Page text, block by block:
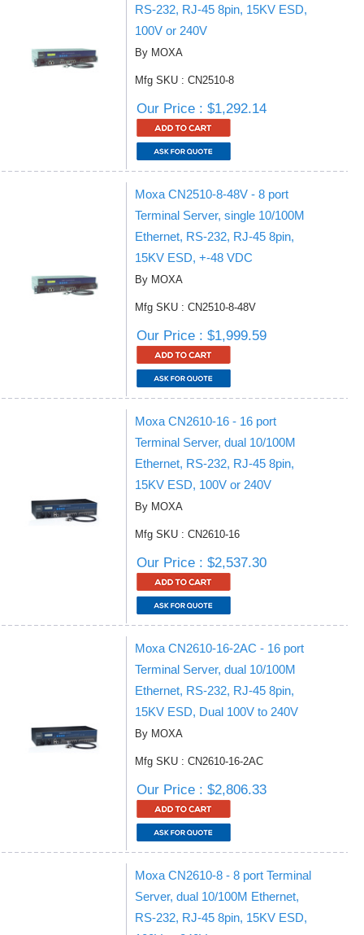
RS-232, RJ-45 8pin, 15KV ESD,
100V or 240V
By MOXA
Mfg SKU : CN2510-8
Our Price : $1,292.14
Moxa CN2510-8-48V - 8 port
Terminal Server, single 10/100M
Ethernet, RS-232, RJ-45 8pin,
15KV ESD, +-48 VDC
By MOXA
Mfg SKU : CN2510-8-48V
Our Price : $1,999.59
Moxa CN2610-16 - 16 port
Terminal Server, dual 10/100M
Ethernet, RS-232, RJ-45 8pin,
15KV ESD, 100V or 240V
By MOXA
Mfg SKU : CN2610-16
Our Price : $2,537.30
Moxa CN2610-16-2AC - 16 port
Terminal Server, dual 10/100M
Ethernet, RS-232, RJ-45 8pin,
15KV ESD, Dual 100V to 240V
By MOXA
Mfg SKU : CN2610-16-2AC
Our Price : $2,806.33
Moxa CN2610-8 - 8 port Terminal
Server, dual 10/100M Ethernet,
RS-232, RJ-45 8pin, 15KV ESD,